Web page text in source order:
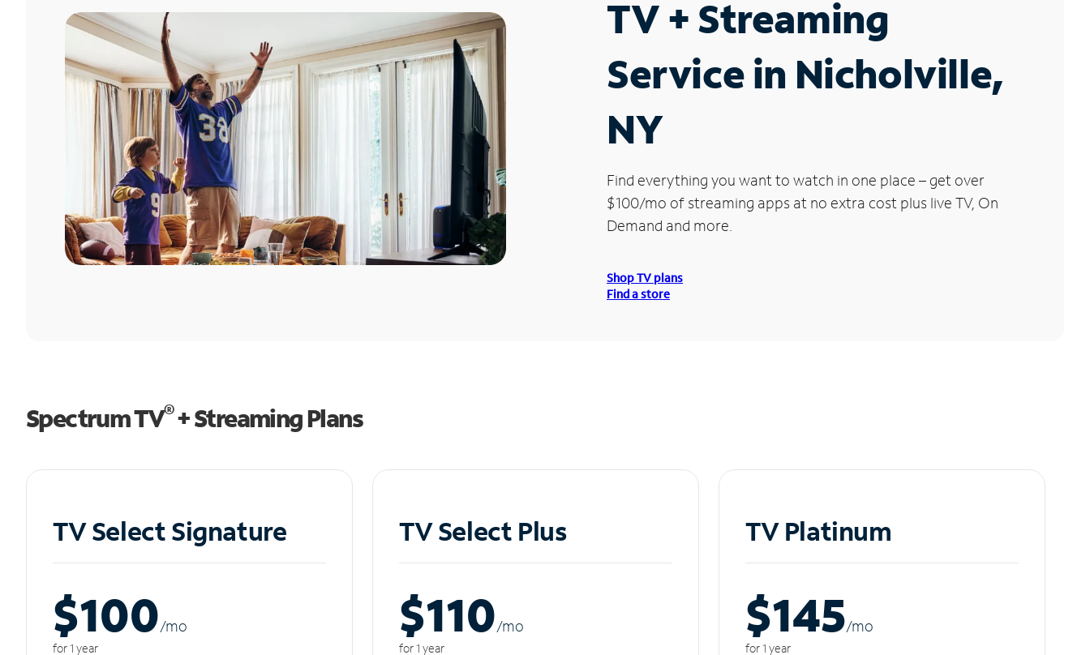
TV + Streaming
Service in Nicholville,
NY
Find everything you want to watch in one place – get over
$100/mo of streaming apps at no extra cost plus live TV, On
Demand and more.
Shop TV plans
Find a store
Spectrum TV®+ Streaming Plans
TV Select Signature
$100/mo
for 1 year
TV Select Plus
$110/mo
for 1 year
TV Platinum
$145/mo
for 1 year